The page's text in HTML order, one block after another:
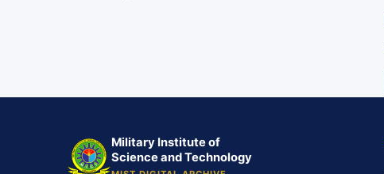
Military Institute of
Science and Technology